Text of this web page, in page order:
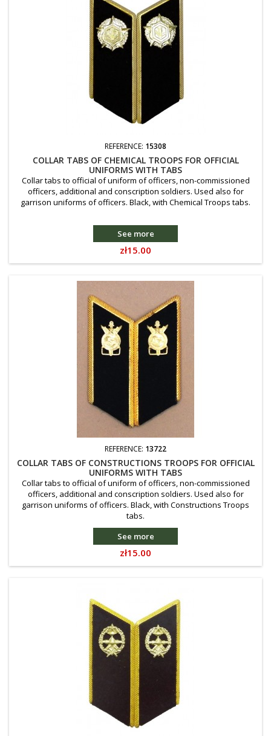
REFERENCE: 15308
COLLAR TABS OF CHEMICAL TROOPS FOR OFFICIAL
UNIFORMS WITH TABS
Collar tabs to official of uniform of officers, non-commissioned
officers, additional and conscription soldiers. Used also for
garrison uniforms of officers. Black, with Chemical Troops tabs.
See more
Price
zł15.00
REFERENCE: 13722
COLLAR TABS OF CONSTRUCTIONS TROOPS FOR OFFICIAL
UNIFORMS WITH TABS
Collar tabs to official of uniform of officers, non-commissioned
officers, additional and conscription soldiers. Used also for
garrison uniforms of officers. Black, with Constructions Troops
tabs.
See more
Price
zł15.00